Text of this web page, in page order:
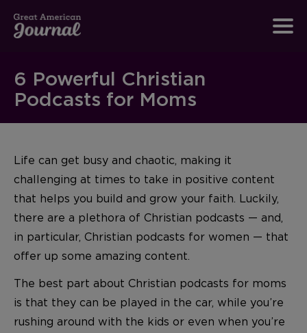
6 Powerful Christian
Podcasts for Moms
Life can get busy and chaotic, making it
challenging at times to take in positive content
that helps you build and grow your faith. Luckily,
there are a plethora of Christian podcasts — and,
in particular, Christian podcasts for women — that
offer up some amazing content.
The best part about Christian podcasts for moms
is that they can be played in the car, while you’re
rushing around with the kids or even when you’re